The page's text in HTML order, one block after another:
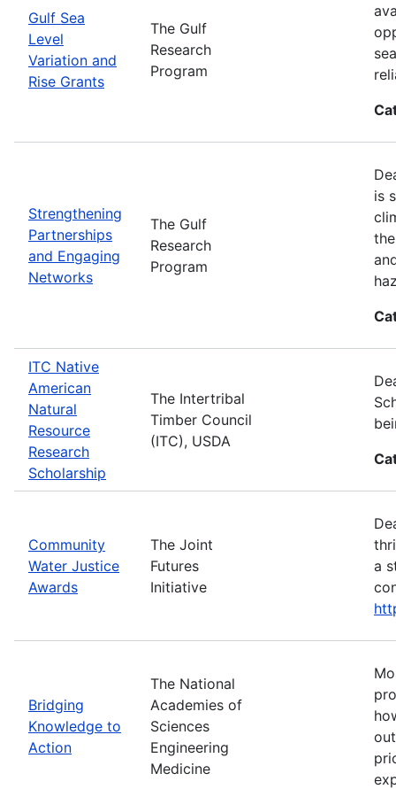
Gulf Sea
Level
Variation and
Rise Grants
The Gulf
Research
Program
Strengthening
Partnerships
and Engaging
Networks
The Gulf
Research
Program
is
ITC Native
American
Natural
Resource
Research
Scholarship
The Intertribal
Timber Council
(ITC), USDA
Community
Water Justice
Awards
The Joint
Futures
Initiative
a
Bridging
Knowledge to
Action
The National
Academies of
Sciences
Engineering
Medicine